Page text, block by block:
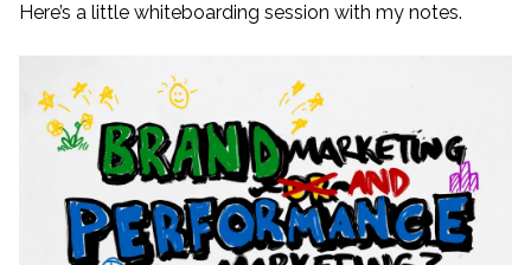
Here’s a little whiteboarding session with my notes.